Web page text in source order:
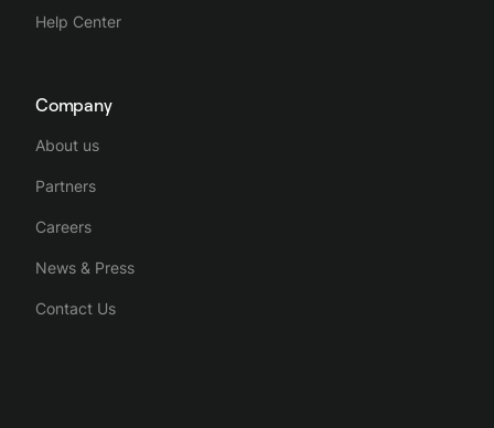
Help Center
Company
About us
Partners
Careers
News & Press
Contact Us